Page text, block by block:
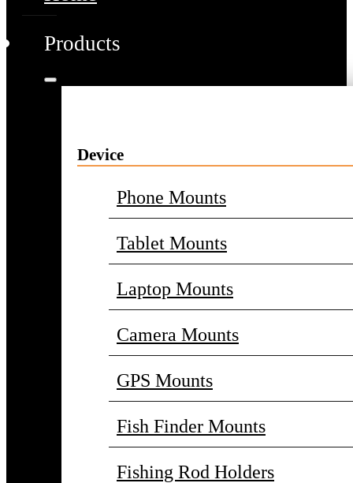
Products
Device
Phone Mounts
Tablet Mounts
Laptop Mounts
Camera Mounts
GPS Mounts
Fish Finder Mounts
Fishing Rod Holders